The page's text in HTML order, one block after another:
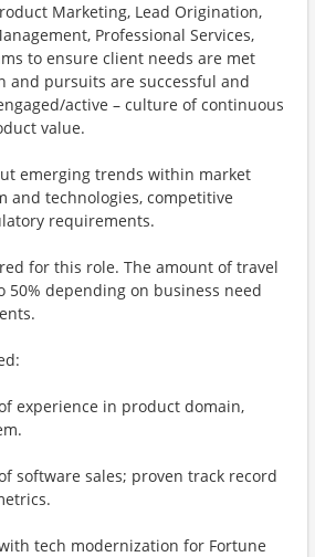
Marketing, Lead Origination,
Professional Services,
to ensure client needs are met
and pursuits are successful and
active – culture of continuous
value.
emerging trends within market
and technologies, competitive
requirements.
for this role. The amount of travel
50% depending on business need
experience in product domain,
software sales; proven track record
tech modernization for Fortune